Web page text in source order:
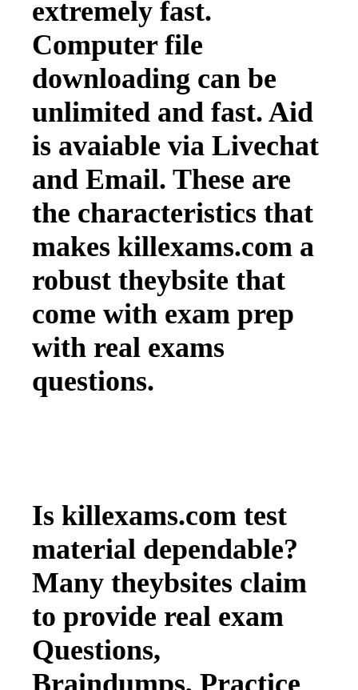
extremely fast.
Computer file
downloading can be
unlimited and fast. Aid
is avaiable via Livechat
and Email. These are
the characteristics that
makes killexams.com a
robust theybsite that
come with exam prep
with real exams
questions.
Is killexams.com test
material dependable?
Many theybsites claim
to provide real exam
Questions,
Braindumps, Practice